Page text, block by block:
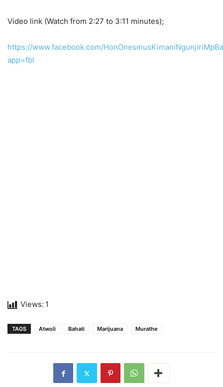
Video link (Watch from 2:27 to 3:11 minutes);
https://www.facebook.com/
app=fbl
Views: 1
TAGS Atwoli Bahati Marijuana Murathe